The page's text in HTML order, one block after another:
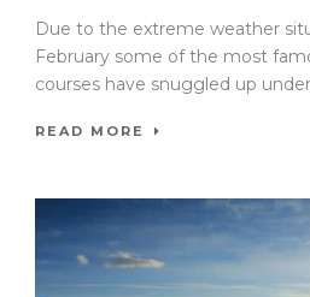
Due to the extreme weather
February some of the most
courses have snuggled up
READ MORE